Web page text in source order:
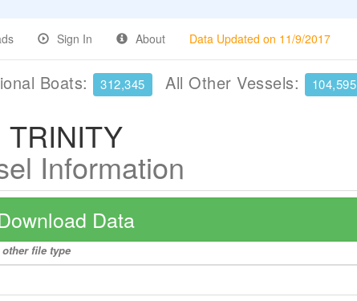
Sign In About Data Updated on 11/9/2017
Boats: 312,345 All Other Vessels: 104,595
TRINITY
Information
Data
file type